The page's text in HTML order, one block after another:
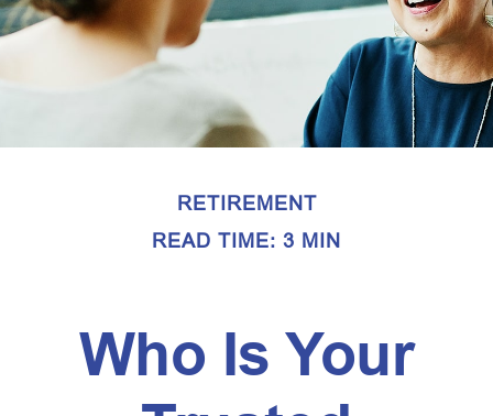
RETIREMENT
READ TIME: 3 MIN
Who Is Your